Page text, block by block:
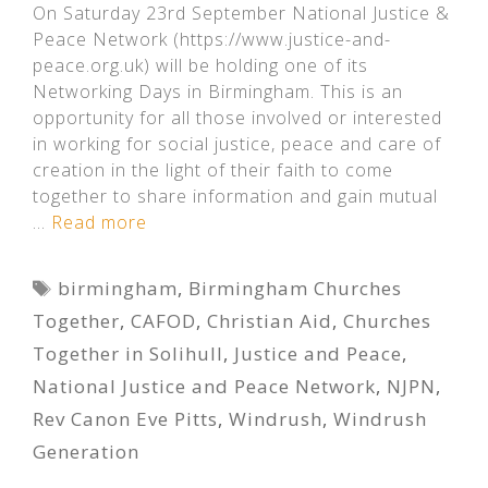
On Saturday 23rd September National Justice &
Peace Network (https://www.justice-and-
peace.org.uk) will be holding one of its
Networking Days in Birmingham. This is an
opportunity for all those involved or interested
in working for social justice, peace and care of
creation in the light of their faith to come
together to share information and gain mutual
… Read more
Tags
birmingham, Birmingham Churches
Together, CAFOD, Christian Aid, Churches
Together in Solihull, Justice and Peace,
National Justice and Peace Network, NJPN,
Rev Canon Eve Pitts, Windrush, Windrush
Generation